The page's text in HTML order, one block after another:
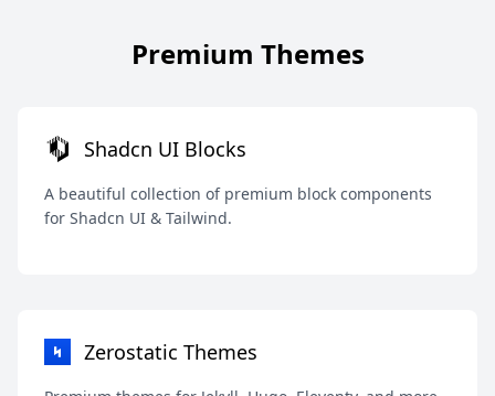
Premium Themes
Shadcn UI Blocks
A beautiful collection of premium block components
for Shadcn UI & Tailwind.
Zerostatic Themes